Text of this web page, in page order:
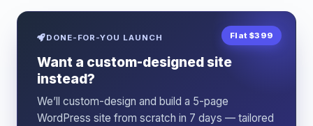
Flat $399
DONE-FOR-YOU LAUNCH
Want a custom-designed site
instead?
We’ll custom-design and build a 5-page
WordPress site from scratch in 7 days — tailored